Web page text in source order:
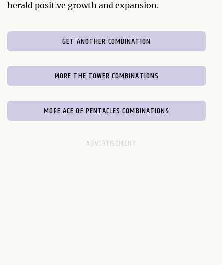
herald positive growth and expansion.
GET ANOTHER COMBINATION
MORE THE TOWER COMBINATIONS
MORE ACE OF PENTACLES COMBINATIONS